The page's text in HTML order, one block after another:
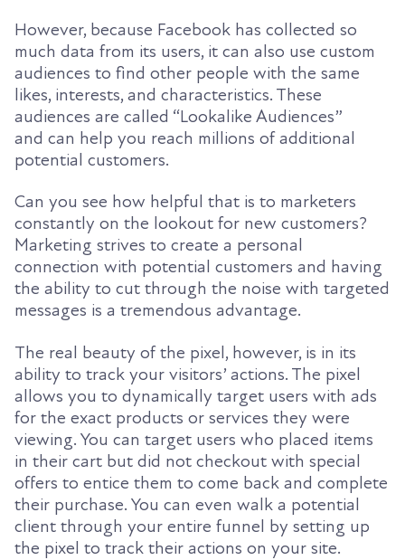
However, because Facebook has collected so
much data from its users, it can also use custom
audiences to find other people with the same
likes, interests, and characteristics. These
audiences are called “Lookalike Audiences”
and can help you reach millions of additional
potential customers.
Can you see how helpful that is to marketers
constantly on the lookout for new customers?
Marketing strives to create a personal
connection with potential customers and having
the ability to cut through the noise with targeted
messages is a tremendous advantage.
The real beauty of the pixel, however, is in its
ability to track your visitors’ actions. The pixel
allows you to dynamically target users with ads
for the exact products or services they were
viewing. You can target users who placed items
in their cart but did not checkout with special
offers to entice them to come back and complete
their purchase. You can even walk a potential
client through your entire funnel by setting up
the pixel to track their actions on your site.